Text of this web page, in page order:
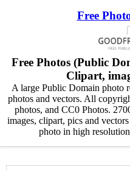
Free
Free Photos (Public
Clipart,
A large Public Domain photo
photos and vectors. All
photos, and CC0 Photos.
images, clipart, pics and
photo in high